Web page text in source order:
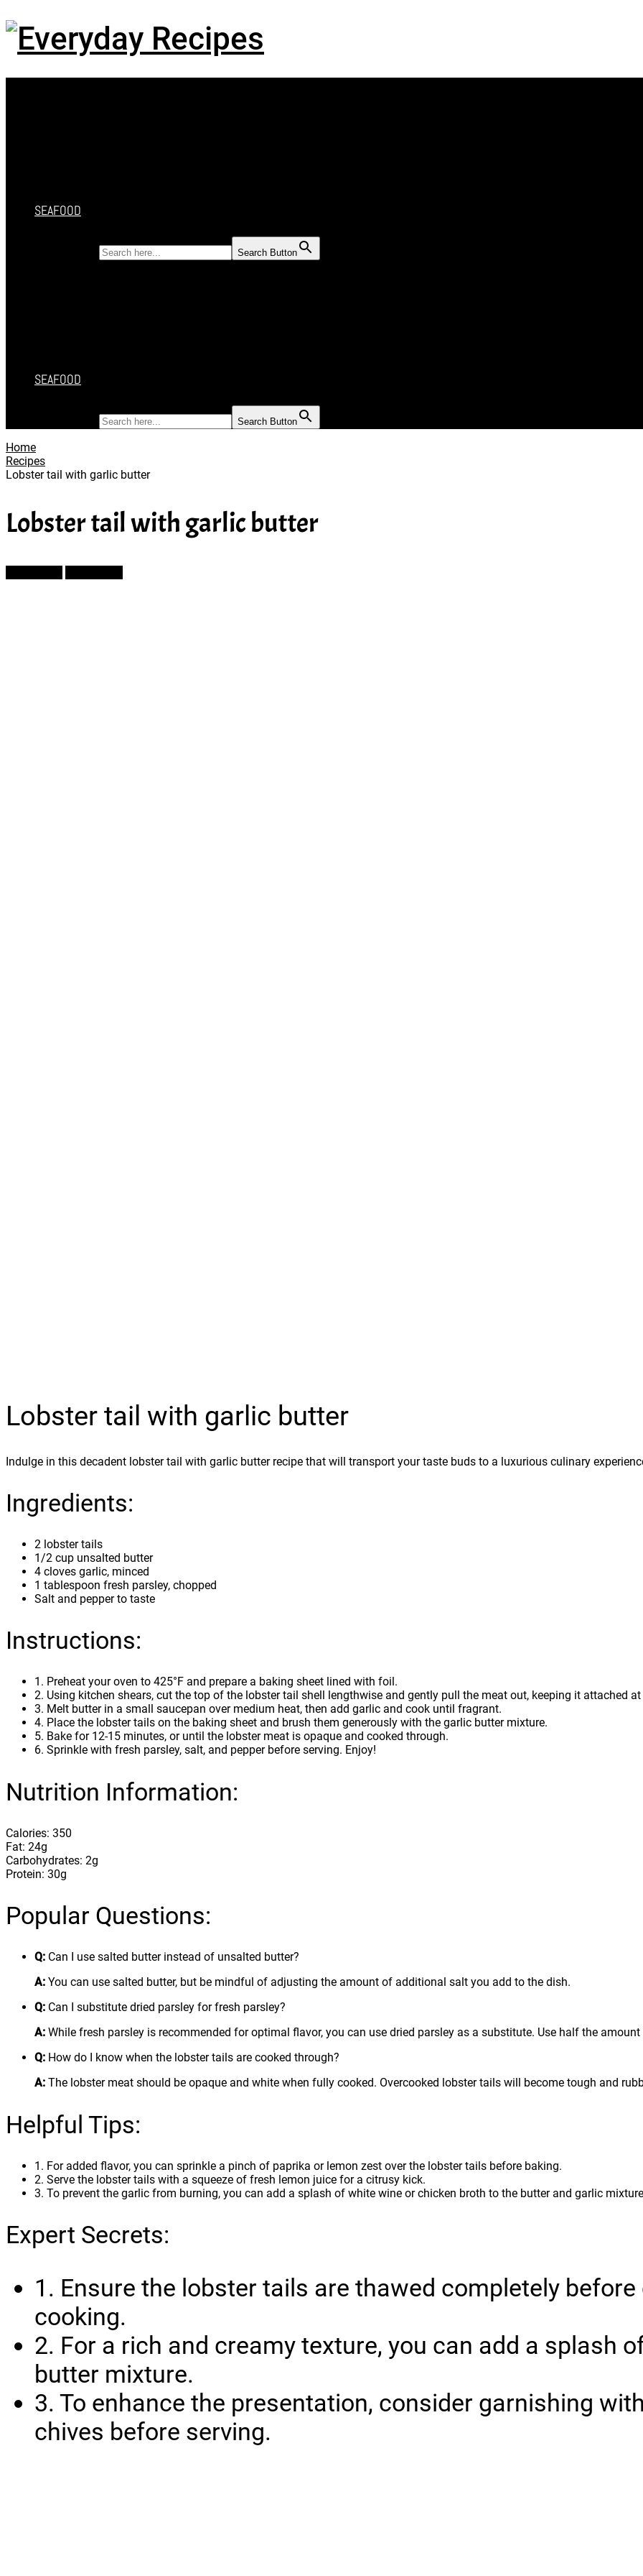
SEAFOOD
Search Button
SEAFOOD
Search Button
Home
Recipes
Lobster tail with garlic butter
Lobster tail with garlic butter
Lobster tail with garlic butter
Indulge in this decadent lobster tail with garlic butter recipe that will transport your taste buds to a luxurious culinary
Ingredients:
2 lobster tails
1/2 cup unsalted butter
4 cloves garlic, minced
1 tablespoon fresh parsley, chopped
Salt and pepper to taste
Instructions:
1. Preheat your oven to 425°F and prepare a baking sheet lined with foil.
2. Using kitchen shears, cut the top of the lobster tail shell lengthwise and gently pull the meat out, keeping it attached at
3. Melt butter in a small saucepan over medium heat, then add garlic and cook until fragrant.
4. Place the lobster tails on the baking sheet and brush them generously with the garlic butter mixture.
5. Bake for 12-15 minutes, or until the lobster meat is opaque and cooked through.
6. Sprinkle with fresh parsley, salt, and pepper before serving. Enjoy!
Nutrition Information:
Calories: 350
Fat: 24g
Carbohydrates: 2g
Protein: 30g
Popular Questions:
Q: Can I use salted butter instead of unsalted butter?
A: You can use salted butter, but be mindful of adjusting the amount of additional salt you add to the dish.
Q: Can I substitute dried parsley for fresh parsley?
A: While fresh parsley is recommended for optimal flavor, you can use dried parsley as a substitute. Use half the
Q: How do I know when the lobster tails are cooked through?
A: The lobster meat should be opaque and white when fully cooked. Overcooked lobster tails will become tough and
Helpful Tips:
1. For added flavor, you can sprinkle a pinch of paprika or lemon zest over the lobster tails before baking.
2. Serve the lobster tails with a squeeze of fresh lemon juice for a citrusy kick.
3. To prevent the garlic from burning, you can add a splash of white wine or chicken broth to the butter and garlic
Expert Secrets:
1. Ensure the lobster tails are thawed completely
cooking.
2. For a rich and creamy texture, you can add a splash
butter mixture.
3. To enhance the presentation, consider garnishing
chives before serving.